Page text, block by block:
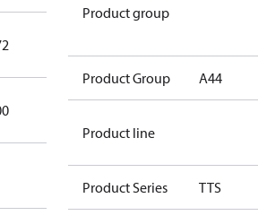
300 Aero
Product group
Product Group A44
Product line
Product Series TTS